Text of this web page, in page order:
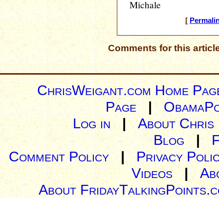
Michale
[
Comments for this
ChrisWeigant.com Home
Page |
Log in| About Chris
Blog |
Comment Policy | Privacy
Videos|
About